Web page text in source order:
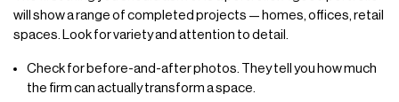
will show a range of completed projects — homes, offices, retail
spaces. Look for variety and attention to detail.
Check for before-and-after photos. They tell you how much
the firm can actually transform a space.